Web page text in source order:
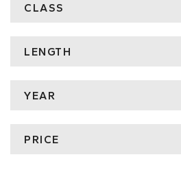
CLASS
LENGTH
YEAR
PRICE